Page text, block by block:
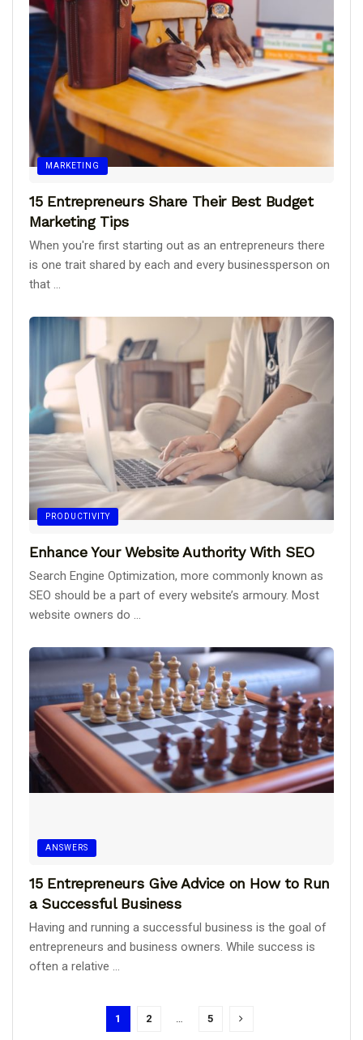
MARKETING
15 Entrepreneurs Share Their Best Budget
Marketing Tips
When you're first starting out as an entrepreneurs there
is one trait shared by each and every businessperson on
that ...
PRODUCTIVITY
Enhance Your Website Authority With SEO
Search Engine Optimization, more commonly known as
SEO should be a part of every website’s armoury. Most
website owners do ...
ANSWERS
15 Entrepreneurs Give Advice on How to Run
a Successful Business
Having and running a successful business is the goal of
entrepreneurs and business owners. While success is
often a relative ...
1 2 … 5